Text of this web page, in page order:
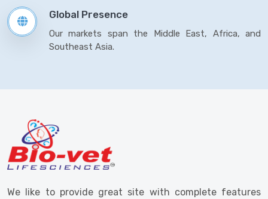
Global Presence
Our markets span the Middle East, Africa, and
Southeast Asia.
We like to provide great site with complete features